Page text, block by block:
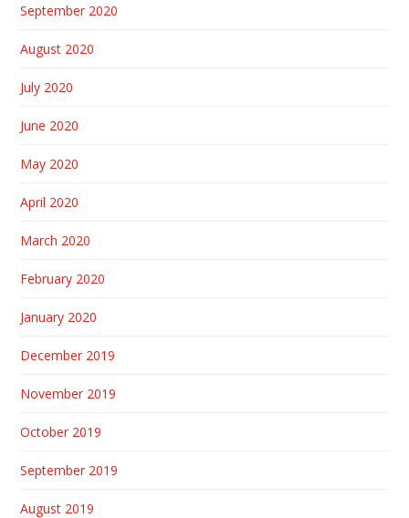
September 2020
August 2020
July 2020
June 2020
May 2020
April 2020
March 2020
February 2020
January 2020
December 2019
November 2019
October 2019
September 2019
August 2019